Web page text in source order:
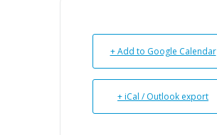
+ Add to Google Calendar
+ iCal / Outlook export